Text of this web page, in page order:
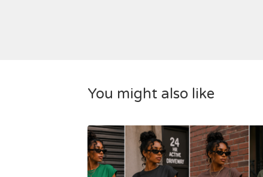
You might also like